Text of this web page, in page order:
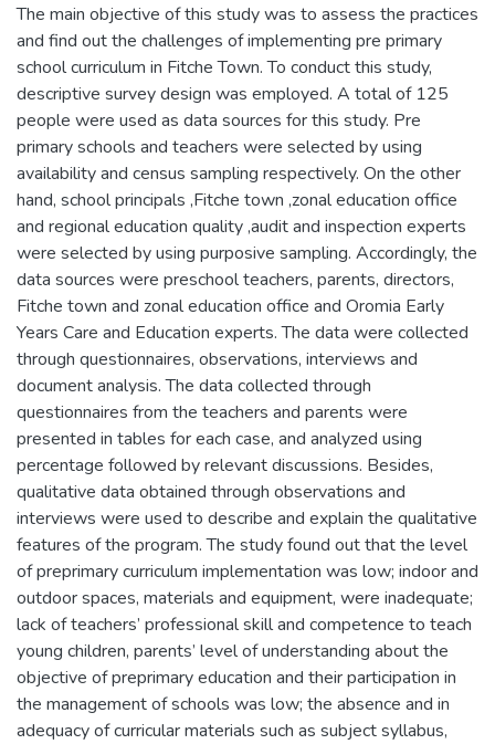
The main objective of this study was to assess the practices
and find out the challenges of implementing pre primary
school curriculum in Fitche Town. To conduct this study,
descriptive survey design was employed. A total of 125
people were used as data sources for this study. Pre
primary schools and teachers were selected by using
availability and census sampling respectively. On the other
hand, school principals ,Fitche town ,zonal education office
and regional education quality ,audit and inspection experts
were selected by using purposive sampling. Accordingly, the
data sources were preschool teachers, parents, directors,
Fitche town and zonal education office and Oromia Early
Years Care and Education experts. The data were collected
through questionnaires, observations, interviews and
document analysis. The data collected through
questionnaires from the teachers and parents were
presented in tables for each case, and analyzed using
percentage followed by relevant discussions. Besides,
qualitative data obtained through observations and
interviews were used to describe and explain the qualitative
features of the program. The study found out that the level
of preprimary curriculum implementation was low; indoor and
outdoor spaces, materials and equipment, were inadequate;
lack of teachers’ professional skill and competence to teach
young children, parents’ level of understanding about the
objective of preprimary education and their participation in
the management of schools was low; the absence and in
adequacy of curricular materials such as subject syllabus,